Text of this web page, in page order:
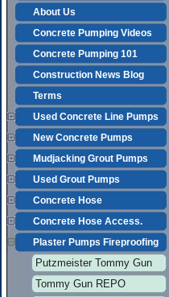
About Us
Concrete Pumping Videos
Concrete Pumping 101
Construction News Blog
Terms
Used Concrete Line Pumps
New Concrete Pumps
Mudjacking Grout Pumps
Used Grout Pumps
Concrete Hose
Concrete Hose Access.
Plaster Pumps Fireproofing
Putzmeister Tommy Gun
Tommy Gun REPO